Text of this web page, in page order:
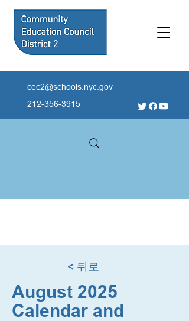
cec2@schools.nyc.gov
212-356-3915
< 뒤로
August 2025
Calendar and